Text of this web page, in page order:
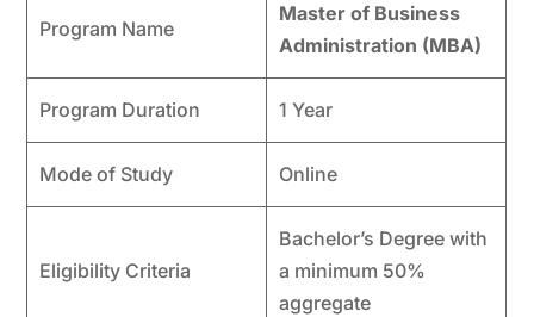
Program Name
Master of Business
Administration (MBA)
Program Duration 1 Year
Mode of Study Online
Eligibility Criteria
Bachelor’s Degree with
a minimum 50%
aggregate